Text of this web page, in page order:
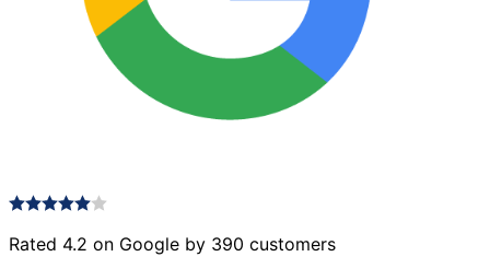
Rated 4.2 on Google by 390 customers